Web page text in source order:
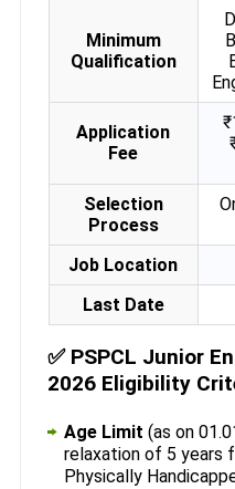
Minimum
Qualification
Application
Fee
Selection
Process
Job Location
Last Date
✅ PSPCL Junior
2026 Eligibility
Age Limit (as on
relaxation of 5 years
Physically